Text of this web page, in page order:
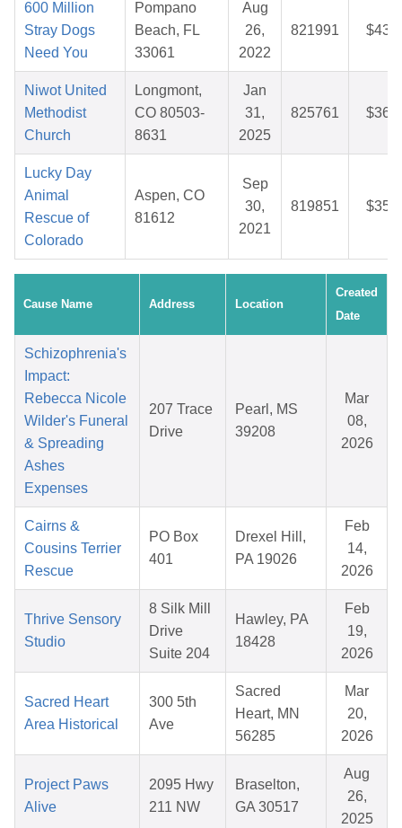
600 Million
Stray Dogs
Need You
Pompano
Beach, FL
33061
Aug
26,
2022
821991
Niwot United
Methodist
Church
Longmont,
CO 80503-
8631
Jan
31,
2025
825761
Lucky Day
Animal
Rescue of
Colorado
Aspen, CO
81612
Sep
30,
2021
819851
Cause Name Address Location
Created
Date
Schizophrenia's
Impact:
Rebecca Nicole
Wilder's Funeral
& Spreading
Ashes
Expenses
207 Trace
Drive
Pearl, MS
39208
Mar
08,
2026
Cairns &
Cousins Terrier
Rescue
PO Box
401
Drexel Hill,
PA 19026
Feb
14,
2026
Thrive Sensory
Studio
8 Silk Mill
Drive
Suite 204
Hawley, PA
18428
Feb
19,
2026
Sacred Heart
Area Historical
300 5th
Ave
Sacred
Heart, MN
56285
Mar
20,
2026
Project Paws
Alive
2095 Hwy
211 NW
Braselton,
GA 30517
Aug
26,
2025